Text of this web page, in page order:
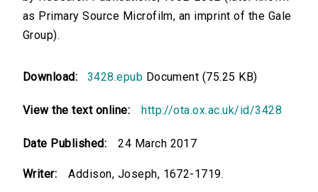
as Primary Source Microfilm, an imprint of the Gale
Group).
Download: 3428.epub Document (75.25 KB)
View the text online: http://ota.ox.ac.uk/id/3428
Date Published: 24 March 2017
Writer: Addison, Joseph, 1672-1719.